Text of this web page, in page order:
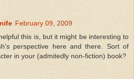
February 09, 2009
this is, but it might be interesting to
perspective here and there. Sort of
in your (admitedly non-fiction) book?